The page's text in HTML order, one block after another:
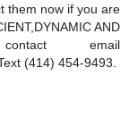
them now if you are
AND
contact email
(414) 454-9493.